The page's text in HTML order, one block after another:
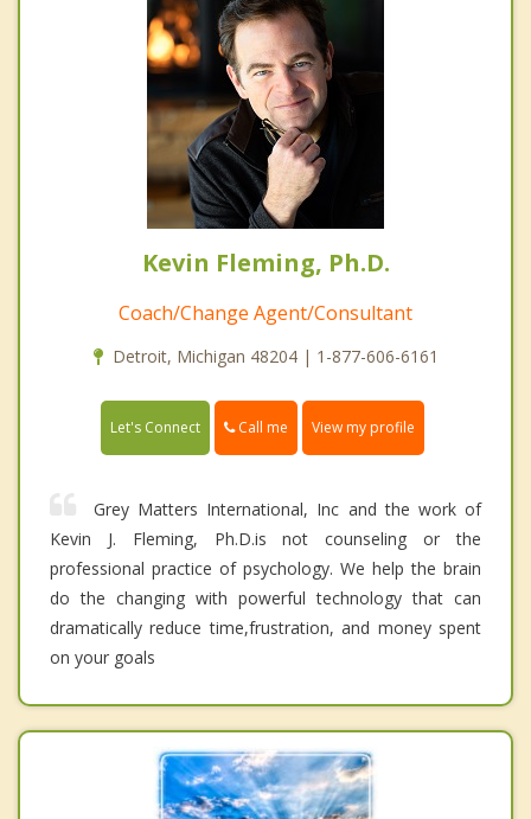
Kevin Fleming, Ph.D.
Coach/Change Agent/Consultant
Detroit, Michigan 48204 | 1-877-606-6161
Let's Connect Call me View my profile
Grey Matters International, Inc and the work of
Kevin J. Fleming, Ph.D.is not counseling or the
professional practice of psychology. We help the brain
do the changing with powerful technology that can
dramatically reduce time,frustration, and money spent
on your goals